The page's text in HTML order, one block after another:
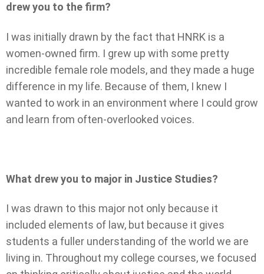
drew you to the firm?
I was initially drawn by the fact that HNRK is a
women-owned firm. I grew up with some pretty
incredible female role models, and they made a huge
difference in my life. Because of them, I knew I
wanted to work in an environment where I could grow
and learn from often-overlooked voices.
What drew you to major in Justice Studies?
I was drawn to this major not only because it
included elements of law, but because it gives
students a fuller understanding of the world we are
living in. Throughout my college courses, we focused